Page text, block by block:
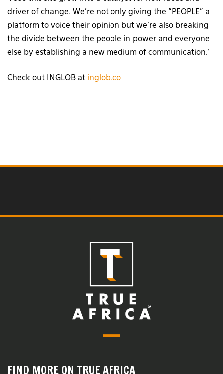
driver of change. We’re not only giving the “PEOPLE” a
platform to voice their opinion but we’re also breaking
the divide between the people in power and everyone
else by establishing a new medium of communication.’
Check out INGLOB at inglob.co
FIND MORE ON TRUE AFRICA